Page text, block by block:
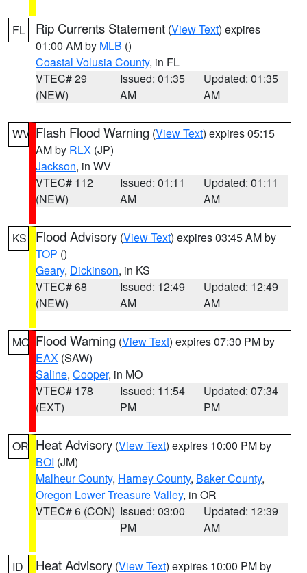
FL Rip Currents Statement (View Text) expires
01:00 AM by MLB ()
Coastal Volusia County, in FL
VTEC# 29
(NEW)
Issued: 01:35
AM
Updated: 01:35
AM
WV Flash Flood Warning (View Text) expires 05:15
AM by RLX (JP)
Jackson, in WV
VTEC# 112
(NEW)
Issued: 01:11
AM
Updated: 01:11
AM
KS Flood Advisory (View Text) expires 03:45 AM by
TOP ()
Geary, Dickinson, in KS
VTEC# 68
(NEW)
Issued: 12:49
AM
Updated: 12:49
AM
MO Flood Warning (View Text) expires 07:30 PM by
EAX (SAW)
Saline, Cooper, in MO
VTEC# 178
(EXT)
Issued: 11:54
PM
Updated: 07:34
PM
OR Heat Advisory (View Text) expires 10:00 PM by
BOI (JM)
Malheur County, Harney County, Baker County,
Oregon Lower Treasure Valley, in OR
VTEC# 6 (CON) Issued: 03:00
PM
Updated: 12:39
AM
ID Heat Advisory (View Text) expires 10:00 PM by